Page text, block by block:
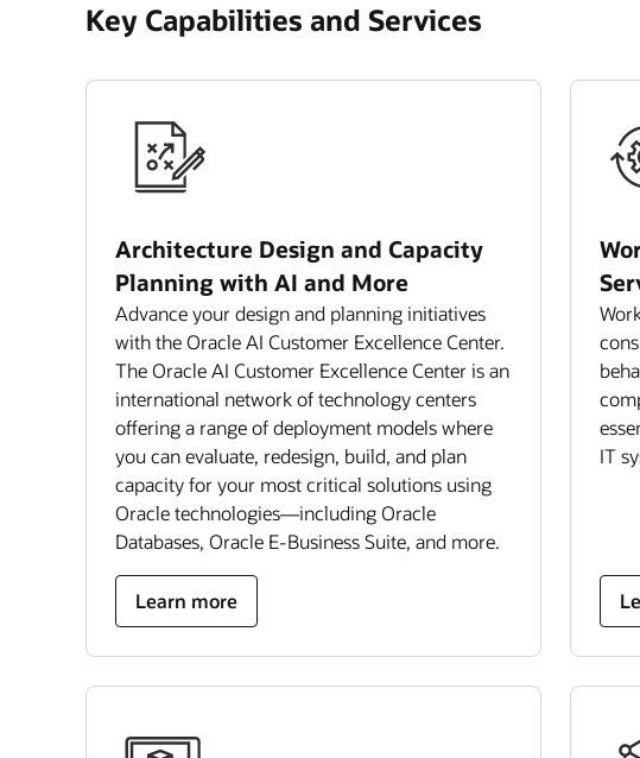
Key Capabilities and Services
Architecture Design and Capacity
Planning with AI and More
Advance your design and planning initiatives
with the Oracle AI Customer Excellence Center.
The Oracle AI Customer Excellence Center is an
international network of technology centers
offering a range of deployment models where
you can evaluate, redesign, build, and plan
capacity for your most critical solutions using
Oracle technologies—including Oracle
Databases, Oracle E-Business Suite, and more.
Learn more
IT